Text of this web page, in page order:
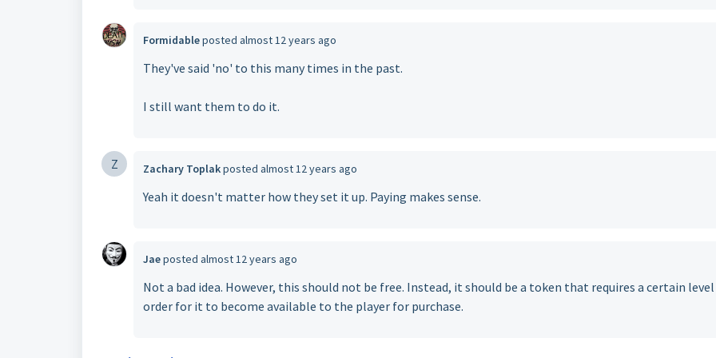
Formidableposted almost 12 years ago
They've said 'no' to this many times in the past.
I still want them to do it.
Z Zachary Toplakposted almost 12 years ago
Yeah it doesn't matter how they set it up. Paying makes sense.
Jaeposted almost 12 years ago
Not a bad idea. However, this should not be free. Instead, it should be a token that requires a certain
order for it to become available to the player for purchase.